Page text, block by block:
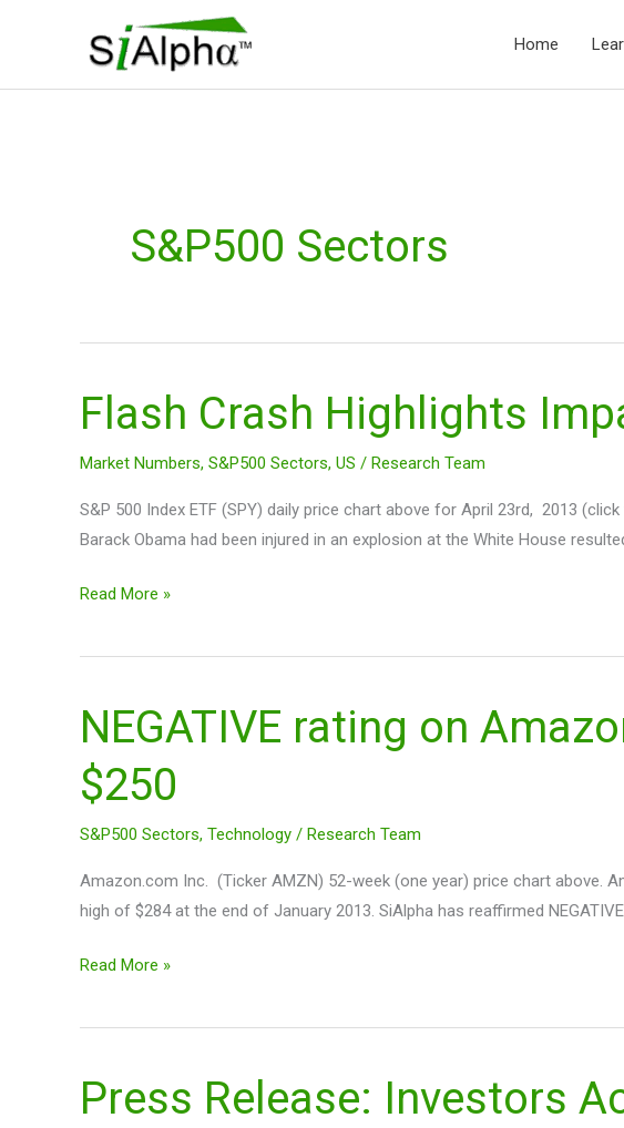
Home
S&P500 Sectors
Flash Crash Highlights
Market Numbers, S&P500 Sectors, US / Research Team
S&P 500 Index ETF (SPY) daily price chart above for April 23rd, 2013
Barack Obama had been injured in an explosion at the White House
Flash
Crash
Highlights
of
HFT’s
Read More »
NEGATIVE rating on
$250
S&P500 Sectors, Technology / Research Team
Amazon.com Inc. (Ticker AMZN) 52-week (one year) price chart above.
high of $284 at the end of January 2013. SiAlpha has reaffirmed
NEGATIVE
rating
on
Amazon
Shares
With
Short-
Read More »
Press Release: Investors
Press
Release: